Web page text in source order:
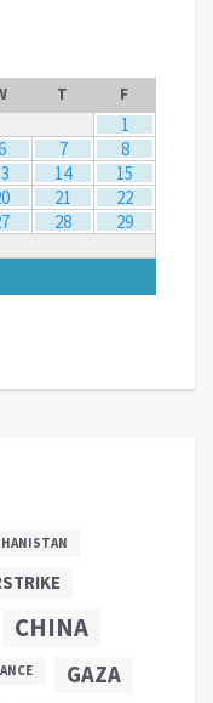
T F
1
7
8
14
15
21
22
28
29
CHINA
GAZA